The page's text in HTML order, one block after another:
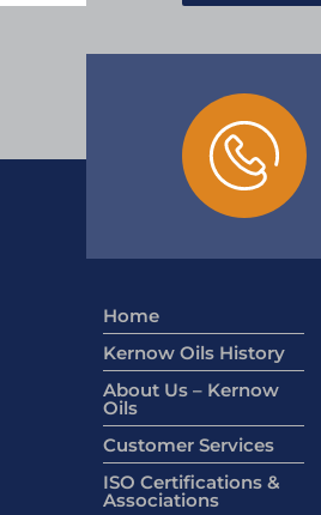
Home
Kernow Oils History
About Us – Kernow
Oils
Customer Services
ISO Certifications &
Associations